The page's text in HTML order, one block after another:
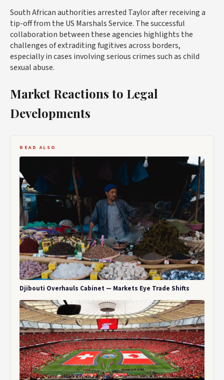
South African authorities arrested Taylor after receiving a
tip-off from the US Marshals Service. The successful
collaboration between these agencies highlights the
challenges of extraditing fugitives across borders,
especially in cases involving serious crimes such as child
sexual abuse.
Market Reactions to Legal
Developments
READ ALSO
Djibouti Overhauls Cabinet — Markets Eye Trade Shifts